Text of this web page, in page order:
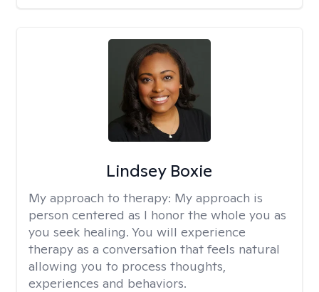
Lindsey Boxie
My approach to therapy: My approach is
person centered as I honor the whole you as
you seek healing. You will experience
therapy as a conversation that feels natural
allowing you to process thoughts,
experiences and behaviors.